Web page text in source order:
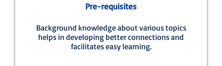
Pre-requisites
Background knowledge about various topics
helps in developing better connections and
facilitates easy learning.